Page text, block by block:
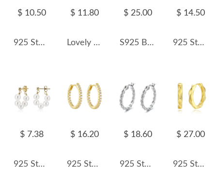
$ 10.50
925 Sterling Silver Geometric Zirconia Hoop Earring 60200226
$ 11.80
Lovely Heart Zirconia Hoop Earring 60200205
$ 25.00
S925 Blooming Zirconia Flower Hoop Earring 60300163
$ 14.50
925 Sterling Silver Micro-Pave CZ Small Huggie Hoop Earring 60200301
$ 7.38
925 Sterling Silver Multi-Color Shell Pearl Beaded Half-Hoop Earrings 40500078
$ 16.20
925 Sterling Silver Single Row CZ Hoop Earrings 60200328
$ 18.60
925 Sterling Silver Vintage Twisted Cable Hoop Earrings 60400025
$ 27.00
925 Sterling Silver Geometric Hoop Earring 60200279